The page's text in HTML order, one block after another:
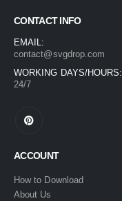
CONTACT INFO
EMAIL:
contact@svgdrop.com
WORKING DAYS/HOURS:
24/7
ACCOUNT
How to Download
About Us